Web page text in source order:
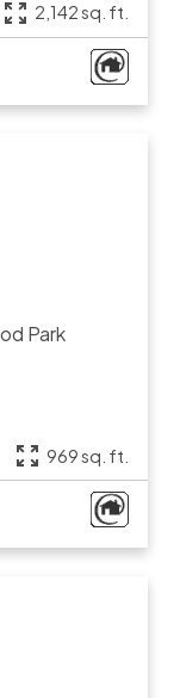
2,142 sq. ft.
Park
969 sq. ft.